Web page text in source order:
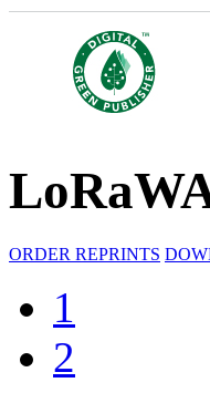
ORDER REPRINTS
1
2